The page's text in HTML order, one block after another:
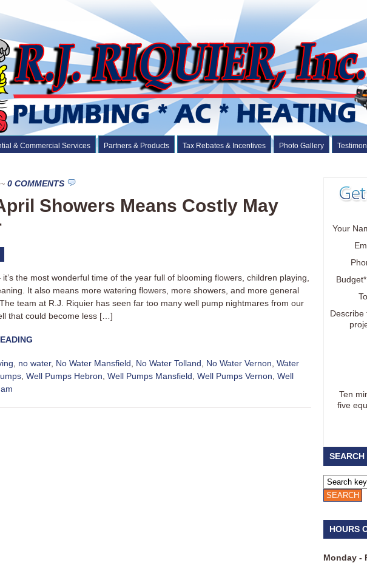
& Commercial Services Partners & Products Tax Rebates & Incentives Photo Gallery
~ 0 COMMENTS
Showers Means Costly May
the most wonderful time of the year full of blooming flowers, children playing,
It also means more watering flowers, more showers, and more general
team at R.J. Riquier has seen far too many well pump nightmares from our
that could become less […]
no water, No Water Mansfield No Water Tolland No Water Vernon Water
Well Pumps Hebron Well Pumps Mansfield Well Pumps Vernon Well
Your
Describe
Ten
five
SEARCH
HOURS
Monday -